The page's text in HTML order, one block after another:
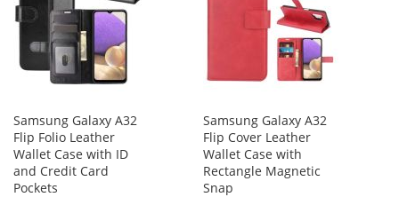
Samsung Galaxy A32
Flip Folio Leather
Wallet Case with ID
and Credit Card
Pockets
Samsung Galaxy A32
Flip Cover Leather
Wallet Case with
Rectangle Magnetic
Snap